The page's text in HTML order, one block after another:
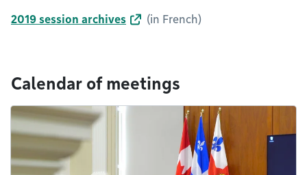
2019 session archives (in French)
Calendar of meetings